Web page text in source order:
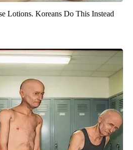
Lotions. Koreans Do This Instead